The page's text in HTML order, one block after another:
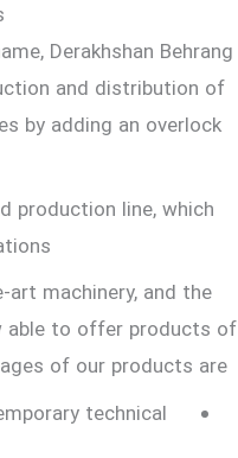
Derakhshan Behrang
and distribution of
by adding an overlock
production line, which
machinery, and the
able to offer products of
of our products are…
technical